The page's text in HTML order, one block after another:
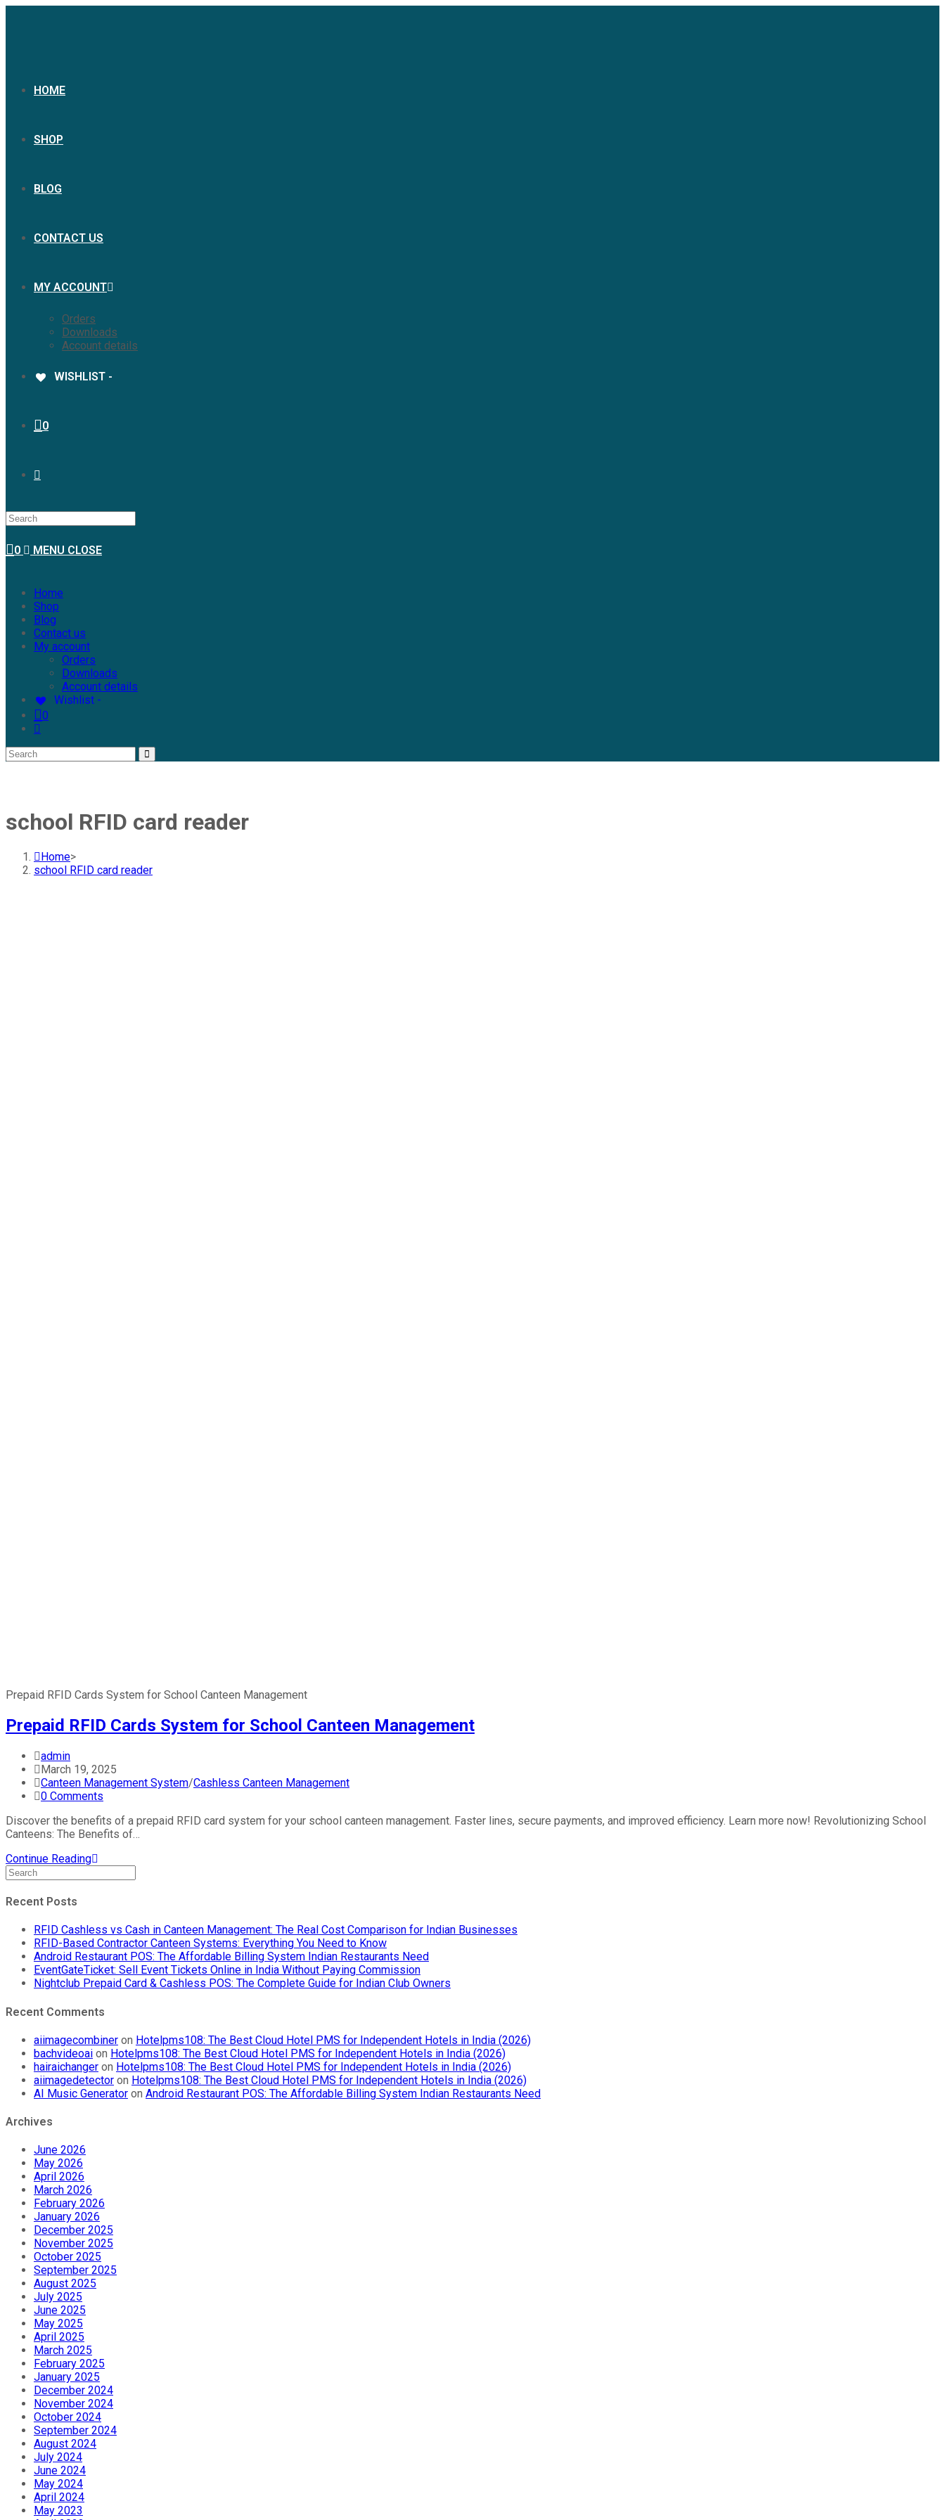
HOME
SHOP
BLOG
CONTACT US
MY ACCOUNT
Orders
Downloads
Account details
WISHLIST -
0
0 MENU CLOSE
Home
Shop
Blog
Contact us
My account
Orders
Downloads
Account details
Wishlist -
0
school RFID card reader
Home>
school RFID card reader
Prepaid RFID Cards System for School Canteen Management
Prepaid RFID Cards System for School Canteen Management
admin
March 19, 2025
Canteen Management System/Cashless Canteen Management
0 Comments
Discover the benefits of a prepaid RFID card system for your school canteen management. Faster lines, secure payments, and improved efficiency. Learn more now! Revolutionizing School
Canteens: The Benefits of…
Continue Reading
Recent Posts
RFID Cashless vs Cash in Canteen Management: The Real Cost Comparison for Indian Businesses
RFID-Based Contractor Canteen Systems: Everything You Need to Know
Android Restaurant POS: The Affordable Billing System Indian Restaurants Need
EventGateTicket: Sell Event Tickets Online in India Without Paying Commission
Nightclub Prepaid Card & Cashless POS: The Complete Guide for Indian Club Owners
Recent Comments
aiimagecombiner on Hotelpms108: The Best Cloud Hotel PMS for Independent Hotels in India (2026)
bachvideoai on Hotelpms108: The Best Cloud Hotel PMS for Independent Hotels in India (2026)
hairaichanger on Hotelpms108: The Best Cloud Hotel PMS for Independent Hotels in India (2026)
aiimagedetector on Hotelpms108: The Best Cloud Hotel PMS for Independent Hotels in India (2026)
AI Music Generator on Android Restaurant POS: The Affordable Billing System Indian Restaurants Need
Archives
June 2026
May 2026
April 2026
March 2026
February 2026
January 2026
December 2025
November 2025
October 2025
September 2025
August 2025
July 2025
June 2025
May 2025
April 2025
March 2025
February 2025
January 2025
December 2024
November 2024
October 2024
September 2024
August 2024
July 2024
June 2024
May 2024
April 2024
May 2023